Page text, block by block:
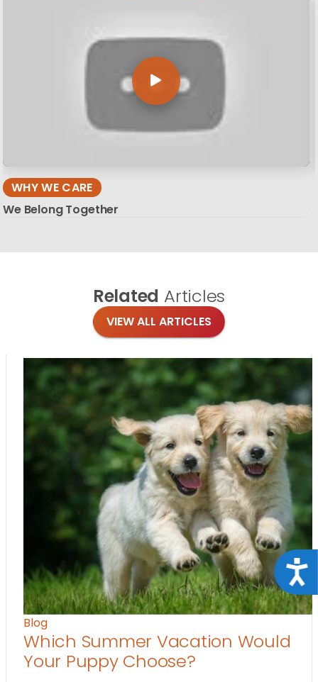
WHY WE CARE
We Belong Together
Related Articles
VIEW ALL ARTICLES
Blog
Which Summer Vacation Would
Your Puppy Choose?